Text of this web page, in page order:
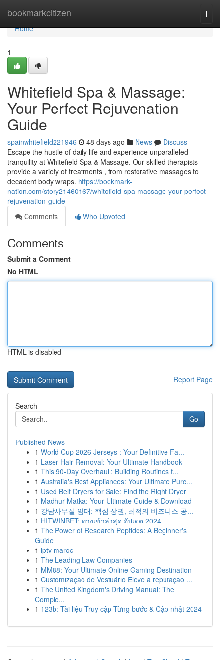
bookmarkcitizen
Home
Home
1
Whitefield Spa & Massage:
Your Perfect Rejuvenation
Guide
spainwhitefield221946 48 days ago News
Discuss
Escape the hustle of daily life and experience unparalleled
tranquility at Whitefield Spa & Massage. Our skilled therapists
provide a variety of treatments , from restorative massages to
decadent body wraps. https://bookmark-
nation.com/story21460167/whitefield-spa-massage-your-perfect-
rejuvenation-guide
Comments
Who Upvoted
Comments
Submit a Comment
No HTML
HTML is disabled
Report Page
Search
Go
Published News
1 World Cup 2026 Jerseys : Your Definitive Fa...
1 Laser Hair Removal: Your Ultimate Handbook
1 This 90-Day Overhaul : Building Routines f...
1 Australia's Best Appliances: Your Ultimate Purc...
1 Used Belt Dryers for Sale: Find the Right Dryer
1 Madhur Matka: Your Ultimate Guide & Download
1 강남사무실 임대: 핵심 상권, 최적의 비즈니스 공...
1 HITWINBET: ทางเข้าล่าสุด อัปเดต 2024
1 The Power of Research Peptides: A Beginner's
Guide
1 iptv maroc
1 The Leading Law Companies
1 MM88: Your Ultimate Online Gaming Destination
1 Customização de Vestuário Eleve a reputação ...
1 The United Kingdom's Driving Manual: The
Comple...
1 123b: Tài liệu Truy cập Từng bước & Cập nhật 2024